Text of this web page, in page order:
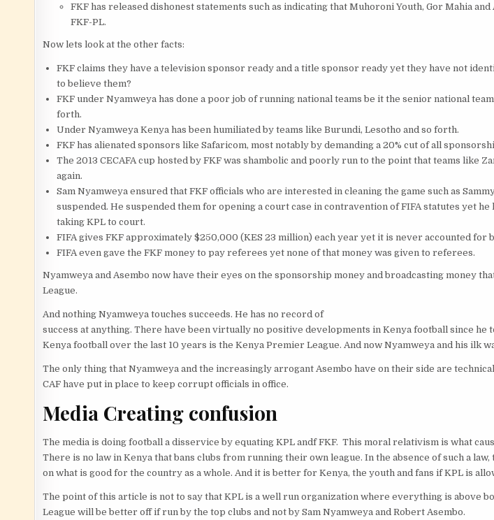
FKF has released dishonest statements such as indicating that Muhoroni Youth, Gor Mahia
FKF-PL.
Now lets look at the other facts:
FKF claims they have a television sponsor ready and a title sponsor ready yet they have not
to believe them?
FKF under Nyamweya has done a poor job of running national teams be it the senior national
forth.
Under Nyamweya Kenya has been humiliated by teams like Burundi, Lesotho and so forth.
FKF has alienated sponsors like Safaricom, most notably by demanding a 20% cut of all
The 2013 CECAFA cup hosted by FKF was shambolic and poorly run to the point that teams like
again.
Sam Nyamweya ensured that FKF officials who are interested in cleaning the game such as
suspended. He suspended them for opening a court case in contravention of FIFA statutes yet
taking KPL to court.
FIFA gives FKF approximately $250,000 (KES 23 million) each year yet it is never accounted for
FIFA even gave the FKF money to pay referees yet none of that money was given to referees.
Nyamweya and Asembo now have their eyes on the sponsorship money and broadcasting money
League.
And nothing Nyamweya touches succeeds. He has no record of
success at anything. There have been virtually no positive developments in Kenya football since he
Kenya football over the last 10 years is the Kenya Premier League. And now Nyamweya and his ilk
The only thing that Nyamweya and the increasingly arrogant Asembo have on their side are
CAF have put in place to keep corrupt officials in office.
Media Creating confusion
The media is doing football a disservice by equating KPL andf FKF. This moral relativism is what
There is no law in Kenya that bans clubs from running their own league. In the absence of such a
on what is good for the country as a whole. And it is better for Kenya, the youth and fans if KPL is
The point of this article is not to say that KPL is a well run organization where everything is above
League will be better off if run by the top clubs and not by Sam Nyamweya and Robert Asembo.